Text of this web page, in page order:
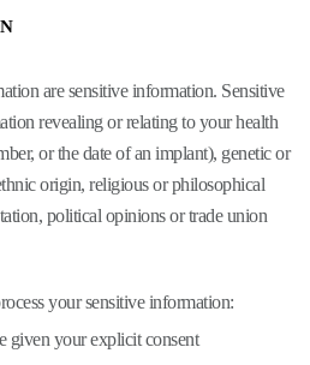
are sensitive information. Sensitive
revealing or relating to your health
or the date of an implant), genetic or
origin, religious or philosophical
political opinions or trade union
your sensitive information:
given your explicit consent